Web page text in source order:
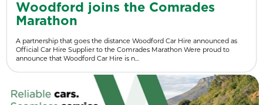
Woodford joins the Comrades
Marathon
A partnership that goes the distance Woodford Car Hire announced as
Official Car Hire Supplier to the Comrades Marathon Were proud to
announce that Woodford Car Hire is n…